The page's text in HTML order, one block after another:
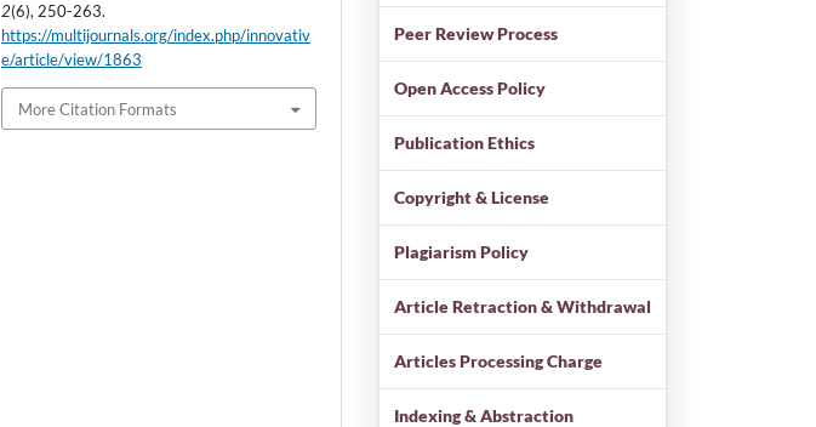
2(6), 250-263.
https://multijournals.org/index.php/innovativ
e/article/view/1863
More Citation Formats
Peer Review Process
Open Access Policy
Publication Ethics
Copyright & License
Plagiarism Policy
Article Retraction & Withdrawal
Articles Processing Charge
Indexing & Abstraction